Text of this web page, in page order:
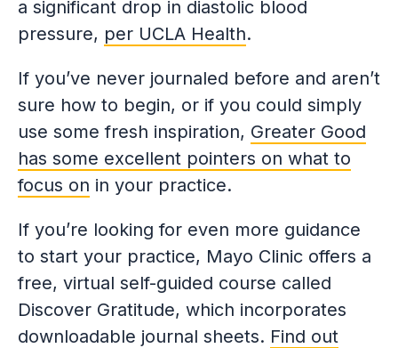
a significant drop in diastolic blood
pressure, per UCLA Health.
If you’ve never journaled before and aren’t
sure how to begin, or if you could simply
use some fresh inspiration, Greater Good
has some excellent pointers on what to
focus on in your practice.
If you’re looking for even more guidance
to start your practice, Mayo Clinic offers a
free, virtual self-guided course called
Discover Gratitude, which incorporates
downloadable journal sheets. Find out